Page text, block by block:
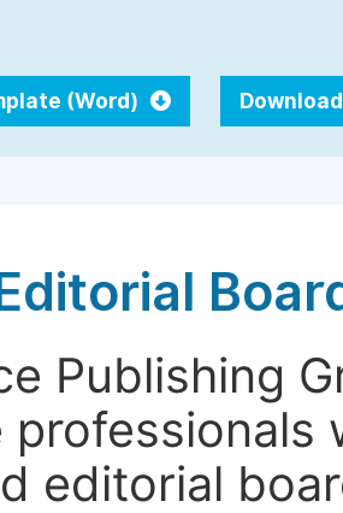
(Word)
Publishing
professionals
editorial